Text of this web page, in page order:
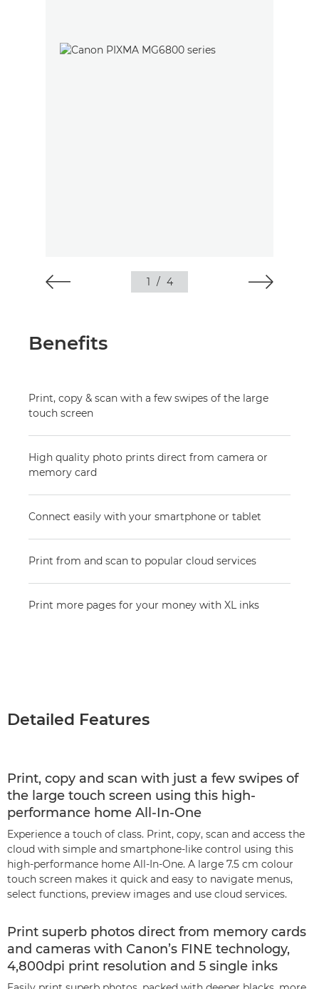
1 / 4
Benefits
Print, copy & scan with a few swipes of the large
touch screen
High quality photo prints direct from camera or
memory card
Connect easily with your smartphone or tablet
Print from and scan to popular cloud services
Print more pages for your money with XL inks
Detailed Features
Print, copy and scan with just a few swipes of
the large touch screen using this high-
performance home All-In-One
Experience a touch of class. Print, copy, scan and access the
cloud with simple and smartphone-like control using this
high-performance home All-In-One. A large 7.5 cm colour
touch screen makes it quick and easy to navigate menus,
select functions, preview images and use cloud services.
Print superb photos direct from memory cards
and cameras with Canon’s FINE technology,
4,800dpi print resolution and 5 single inks